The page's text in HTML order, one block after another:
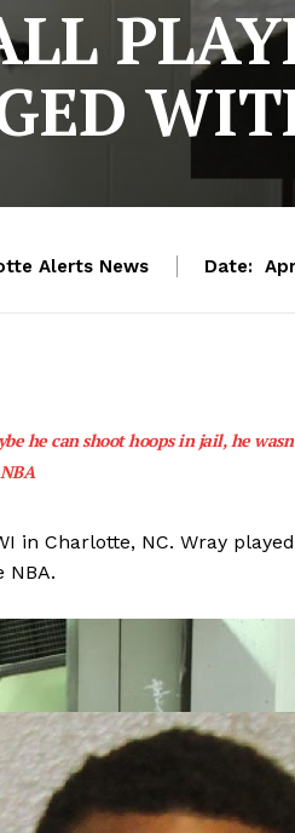
Alerts News Date:
he can shoot hoops in jail, he
in Charlotte, NC. Wray
NBA.